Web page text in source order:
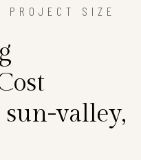
PROJECT SIZE
valley,